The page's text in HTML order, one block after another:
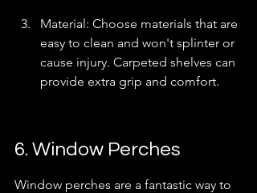
Material: Choose materials that are
easy to clean and won't splinter or
cause injury. Carpeted shelves can
provide extra grip and comfort.
6. Window Perches
Window perches are a fantastic way to